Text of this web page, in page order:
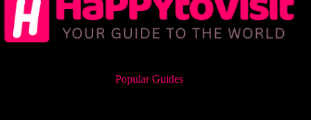
Popular Guides